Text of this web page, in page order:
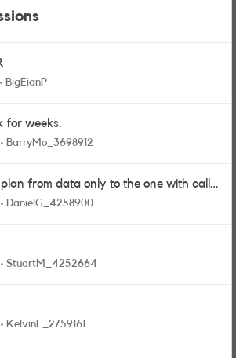
BigEianP
for weeks.
BarryMo_3698912
from data only to the one with calls
DanielG_4258900
StuartM_4252664
KelvinF_2759161